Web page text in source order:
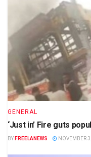
GENERAL
‘Just in’ Fire guts
BY FREELANEWS NOVEMBER